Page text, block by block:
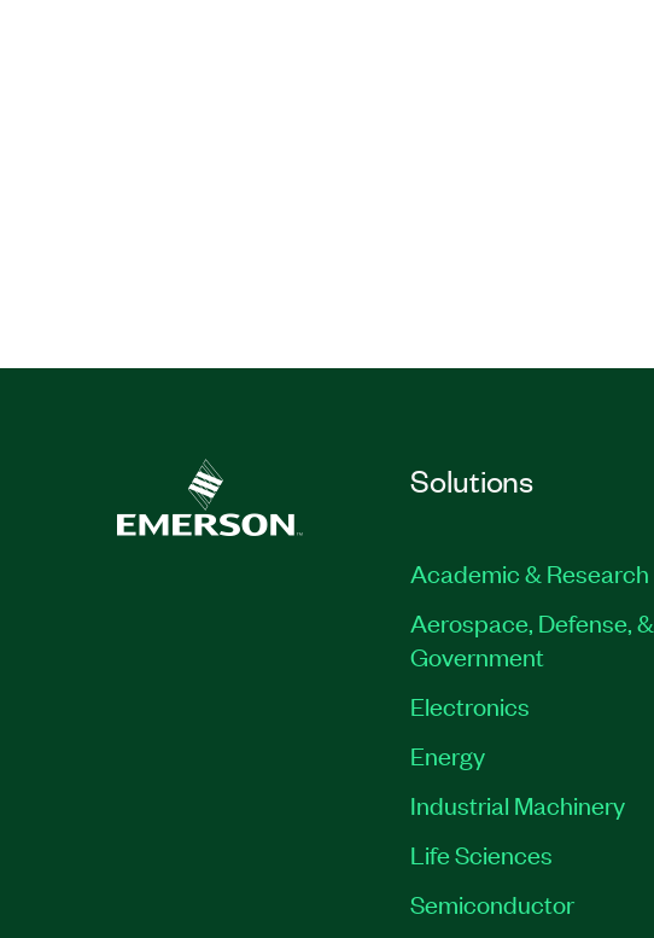
Solutions
Academic & Research
Aerospace, Defense, &
Government
Electronics
Energy
Industrial Machinery
Life Sciences
Semiconductor